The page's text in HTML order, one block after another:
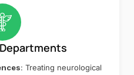
: Treating neurological